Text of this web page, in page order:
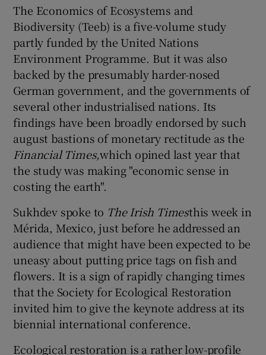
The Economics of Ecosystems and
Biodiversity (Teeb) is a five-volume study
partly funded by the United Nations
Environment Programme. But it was also
backed by the presumably harder-nosed
German government, and the governments of
several other industrialised nations. Its
findings have been broadly endorsed by such
august bastions of monetary rectitude as the
Financial Times,which opined last year that
the study was making "economic sense in
costing the earth".
Sukhdev spoke to The Irish Timesthis week in
Mérida, Mexico, just before he addressed an
audience that might have been expected to be
uneasy about putting price tags on fish and
flowers. It is a sign of rapidly changing times
that the Society for Ecological Restoration
invited him to give the keynote address at its
biennial international conference.
Ecological restoration is a rather low-profile